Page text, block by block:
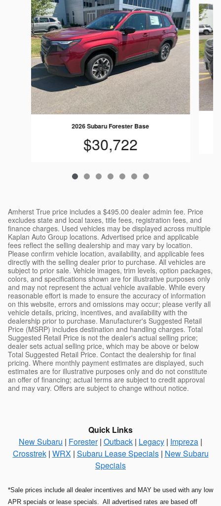
2026 Subaru Forester Base
$30,722
Amherst True price includes a $495.00 dealer admin fee. Price
excludes state and local taxes, title fees, registration fees, and
finance charges. Used vehicles may be displayed across multiple
Kaplan Auto Group locations. Advertised price and applicable
fees reflect the selling dealership and may vary by location.
Please confirm vehicle location, availability, and applicable fees
directly with the selling dealer prior to purchase. All vehicles are
subject to prior sale. Vehicle images, trim levels, option packages,
colors, and specifications shown are for illustrative purposes only
and may not represent the actual vehicle available. While every
reasonable effort is made to ensure the accuracy of information
on this website, errors and omissions may occur; please verify all
vehicle details, pricing, incentives, and availability with the
dealership prior to purchase. Manufacturer's Suggested Retail
Price (MSRP) includes destination and handling charges. Total
Suggested Retail Price is not the dealer's actual selling price;
dealer sets actual selling price, which may be above or below
Total Suggested Retail Price. Contact the dealership for final
pricing. Where monthly payment estimates are displayed, such
estimates are for illustrative purposes only and do not constitute
an offer of financing; actual terms are subject to credit approval
and may vary. Offers are subject to change without notice.
Quick Links
New Subaru | Forester| Outback | Legacy | Impreza |
Crosstrek| WRX| Subaru Lease Specials| New Subaru
Specials
*Sale prices include all dealer incentives and MAY be used with any low
APR specials or lease specials. All advertised rates are based off